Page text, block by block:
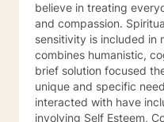
believe in treating
and compassion.
sensitivity is included in my
combines humanistic,
brief solution focused
unique and specific needs. Clients that I
interacted with have
involving Self Esteem,